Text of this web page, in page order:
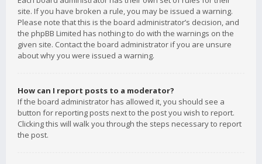
site. If you have broken a rule, you may be issued a warning.
Please note that this is the board administrator’s decision, and
the phpBB Limited has nothing to do with the warnings on the
given site. Contact the board administrator if you are unsure
about why you were issued a warning.
How can I report posts to a moderator?
If the board administrator has allowed it, you should see a
button for reporting posts next to the post you wish to report.
Clicking this will walk you through the steps necessary to report
the post.